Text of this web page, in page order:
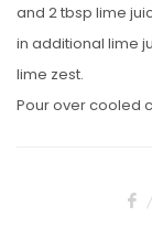
and 2 tbsp lime
in additional lime
lime zest.
Pour over cooled